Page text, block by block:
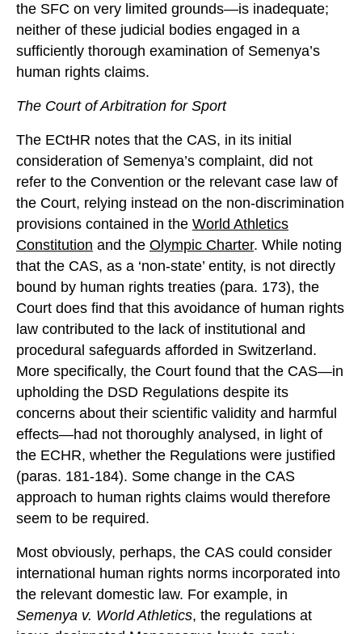
the SFC on very limited grounds—is inadequate;
neither of these judicial bodies engaged in a
sufficiently thorough examination of Semenya’s
human rights claims.
The Court of Arbitration for Sport
The ECtHR notes that the CAS, in its initial
consideration of Semenya’s complaint, did not
refer to the Convention or the relevant case law of
the Court, relying instead on the non-discrimination
provisions contained in the World Athletics
Constitution and the Olympic Charter. While noting
that the CAS, as a ‘non-state’ entity, is not directly
bound by human rights treaties (para. 173), the
Court does find that this avoidance of human rights
law contributed to the lack of institutional and
procedural safeguards afforded in Switzerland.
More specifically, the Court found that the CAS—in
upholding the DSD Regulations despite its
concerns about their scientific validity and harmful
effects—had not thoroughly analysed, in light of
the ECHR, whether the Regulations were justified
(paras. 181-184). Some change in the CAS
approach to human rights claims would therefore
seem to be required.
Most obviously, perhaps, the CAS could consider
international human rights norms incorporated into
the relevant domestic law. For example, in
Semenya v. World Athletics, the regulations at